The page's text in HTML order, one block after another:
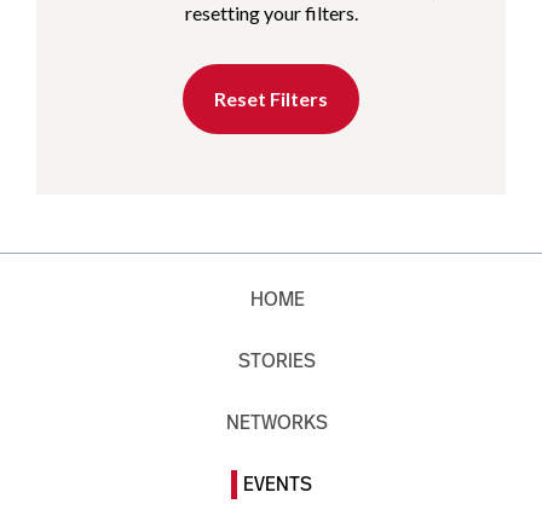
resetting your filters.
Reset Filters
HOME
STORIES
NETWORKS
EVENTS